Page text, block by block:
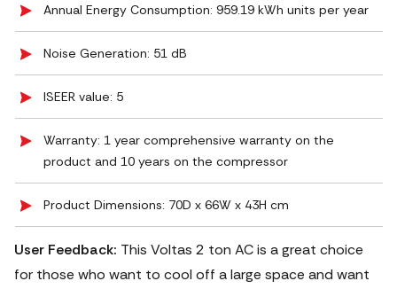
Annual Energy Consumption: 959.19 kWh units per year
Noise Generation: ‎51 dB
ISEER value: 5
Warranty: 1 year comprehensive warranty on the
product and 10 years on the compressor
Product Dimensions: 70D x 66W x 43H cm
User Feedback: This Voltas 2 ton AC is a great choice
for those who want to cool off a large space and want